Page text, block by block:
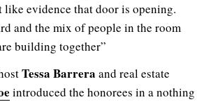
evidence that door is opening.
and the mix of people in the room
building together”
Tessa Barrera and real estate
introduced the honorees in a nothing